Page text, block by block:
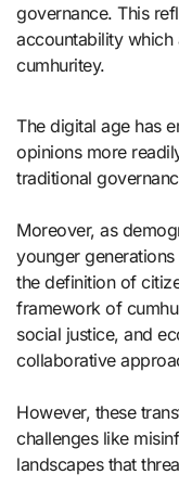
governance. This
accountability
cumhuritey.
The digital age has
opinions more
traditional
Moreover, as
younger
the definition of
framework of
social justice, and
collaborative
However, these
challenges like
landscapes that